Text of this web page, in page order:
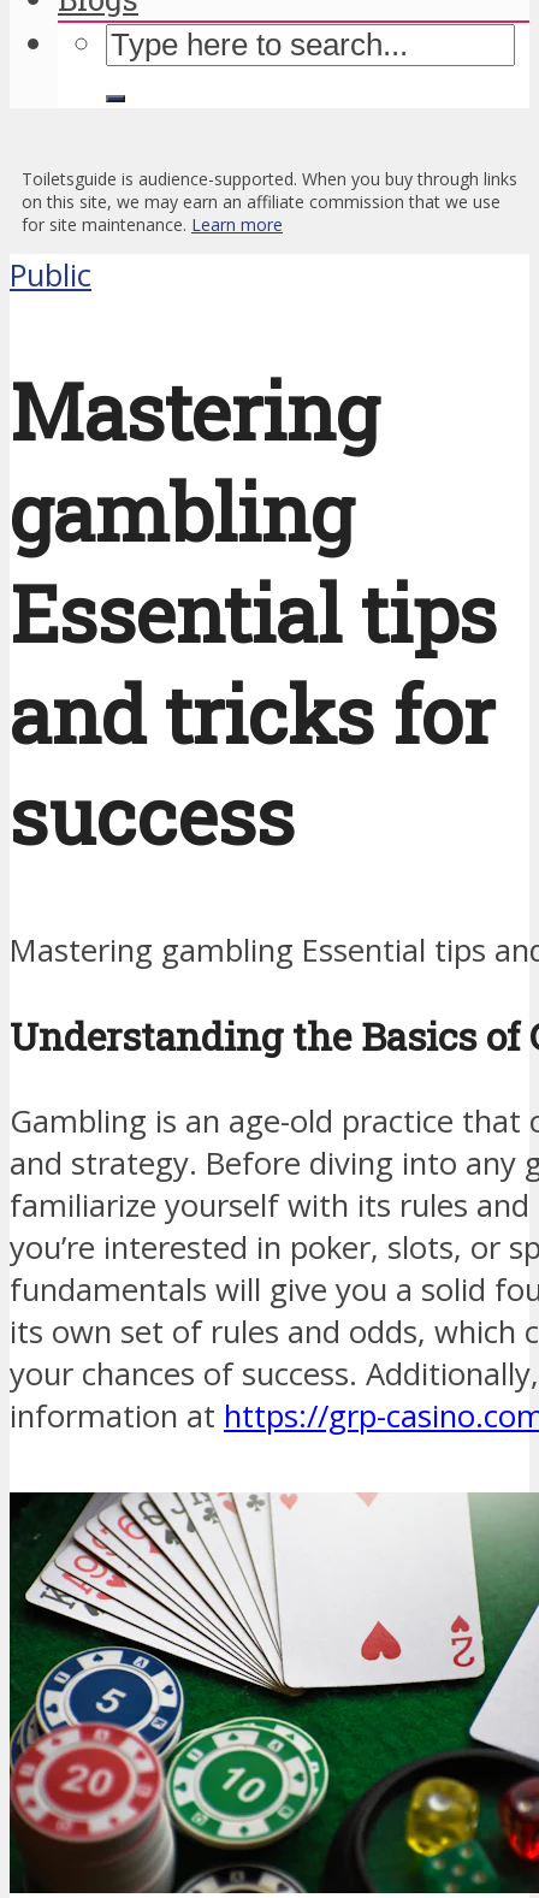
Toiletsguide is audience-supported. When you buy through links
on this site, we may earn an affiliate commission that we use
for site maintenance. Learn more
Public
Mastering
gambling
Essential tips
and tricks for
success
Mastering gambling Essential tips
Understanding the Basics of
Gambling is an age-old practice that
and strategy. Before diving into any
familiarize yourself with its rules
you’re interested in poker, slots, or
fundamentals will give you a solid
its own set of rules and odds, which
your chances of success.
information at https://grp-